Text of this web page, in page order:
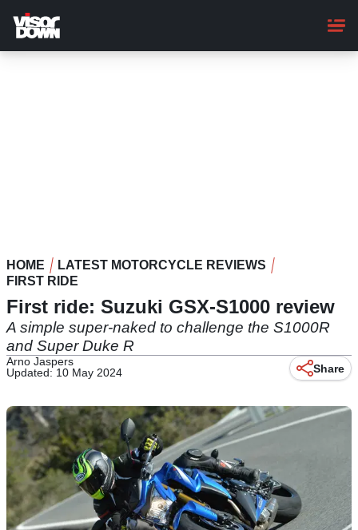
main
content
HOME
LATEST MOTORCYCLE REVIEWS
FIRST RIDE
First ride: Suzuki GSX-S1000 review
A simple super-naked to challenge the S1000R
and Super Duke R
Arno Jaspers
Updated: 10 May 2024
Share